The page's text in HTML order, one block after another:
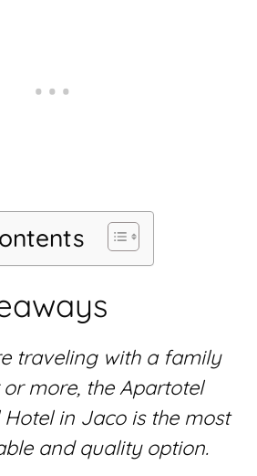
traveling with a family
more, the Apartotel
Hotel in Jaco is the most
and quality option.